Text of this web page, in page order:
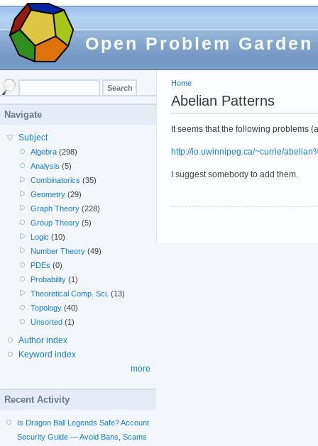
Open Problem Garden
Home
Abelian Patterns
It seems that the following problems
http://io.uwinnipeg.ca/~currie/
I suggest somebody to add them.
Navigate
Subject
Algebra (298)
Analysis (5)
Combinatorics (35)
Geometry (29)
Graph Theory (228)
Group Theory (5)
Logic (10)
Number Theory (49)
PDEs (0)
Probability (1)
Theoretical Comp. Sci. (13)
Topology (40)
Unsorted (1)
Author index
Keyword index
more
Recent Activity
Is Dragon Ball Legends Safe? Account
Security Guide — Avoid Bans, Scams